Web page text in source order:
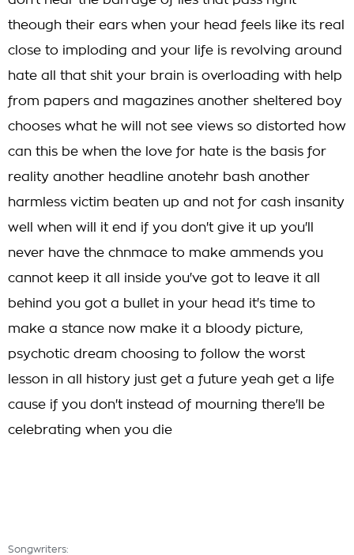
theough their ears when your head feels like its real
close to imploding and your life is revolving around
hate all that shit your brain is overloading with help
from papers and magazines another sheltered boy
chooses what he will not see views so distorted how
can this be when the love for hate is the basis for
reality another headline anotehr bash another
harmless victim beaten up and not for cash insanity
well when will it end if you don't give it up you'll
never have the chnmace to make ammends you
cannot keep it all inside you've got to leave it all
behind you got a bullet in your head it's time to
make a stance now make it a bloody picture,
psychotic dream choosing to follow the worst
lesson in all history just get a future yeah get a life
cause if you don't instead of mourning there'll be
celebrating when you die
Songwriters: